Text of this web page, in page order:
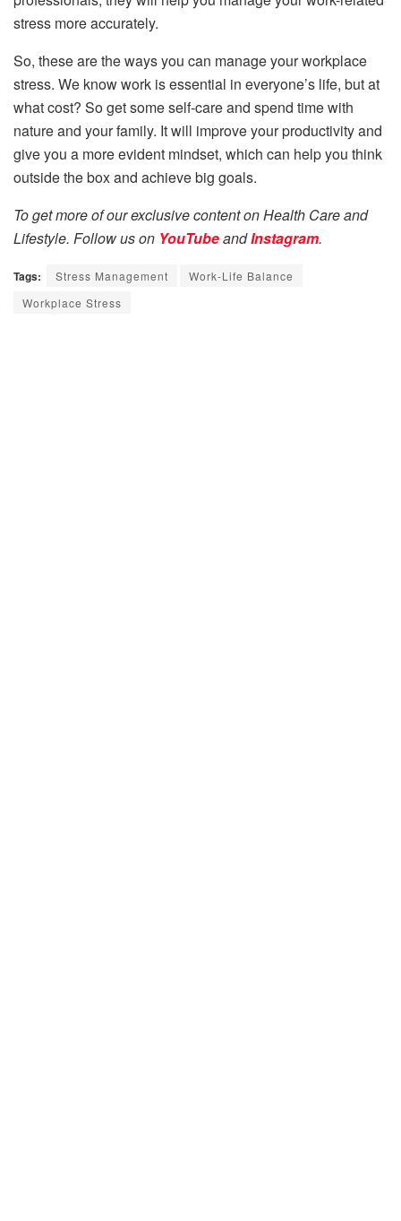
stress more accurately.
So, these are the ways you can manage your workplace
stress. We know work is essential in everyone’s life, but at
what cost? So get some self-care and spend time with
nature and your family. It will improve your productivity and
give you a more evident mindset, which can help you think
outside the box and achieve big goals.
To get more of our exclusive content on Health Care and
Lifestyle. Follow us on YouTubeandInstagram.
Tags: Stress Management
Work-Life Balance
Workplace Stress